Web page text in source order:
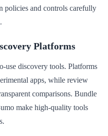
policies and controls carefully
Platforms
use discovery tools. Platforms
apps, while review
comparisons. Bundle
make high-quality tools